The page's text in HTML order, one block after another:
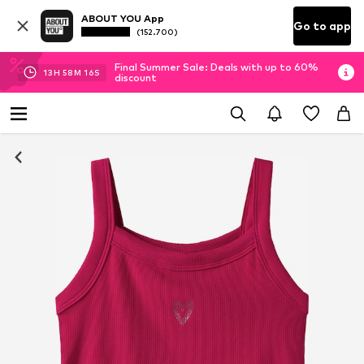
ABOUT YOU App
(152.700) Go to app
13H 58M 16S
Final Summer Sale: Deals with up to 60%
discount